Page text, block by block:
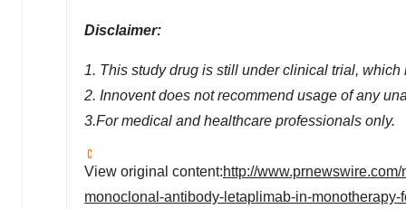
Disclaimer:
1. This study drug is still under clinical trial,
2. Innovent does not recommend usage of any
3.For medical and healthcare professionals only.
View original content:http://
monoclonal-antibody-letaplimab-in-